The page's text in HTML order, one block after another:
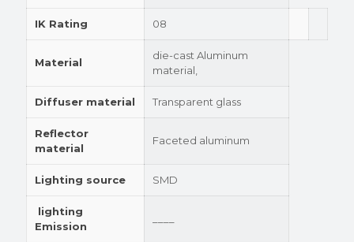
IK Rating 08
Material
die-cast Aluminum
material,
Diffuser material Transparent glass
Reflector
material
Faceted aluminum
Lighting source SMD
lighting
Emission